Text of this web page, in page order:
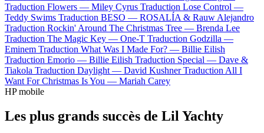
Traduction Flowers — Miley Cyrus Traduction Lose Control —
Teddy Swims Traduction BESO — ROSALÍA & Rauw Alejandro
Traduction Rockin' Around The Christmas Tree — Brenda Lee
Traduction The Magic Key — One-T Traduction Godzilla —
Eminem Traduction What Was I Made For? — Billie Eilish
Traduction Emorio — Billie Eilish Traduction Special — Dave &
Tiakola Traduction Daylight — David Kushner Traduction All I
Want For Christmas Is You — Mariah Carey
HP mobile
Les plus grands succès de Lil Yachty